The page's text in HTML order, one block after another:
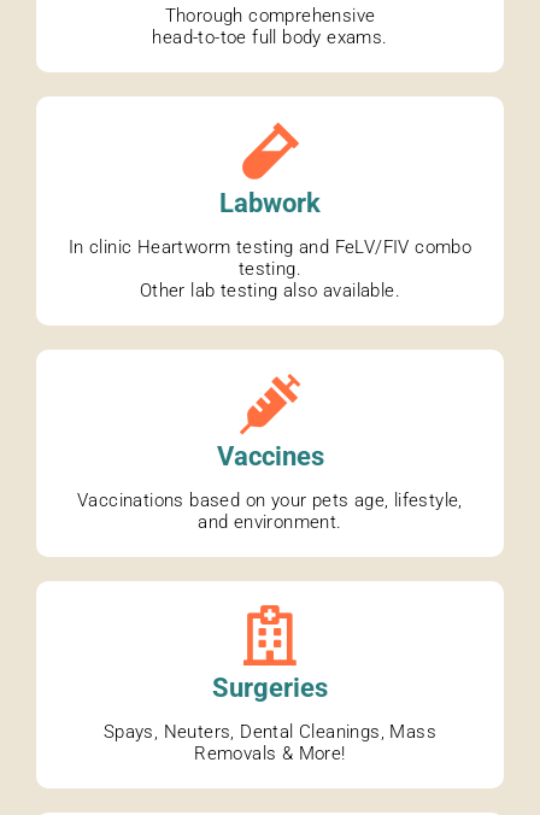
Thorough comprehensive
head-to-toe full body exams.
Labwork
In clinic Heartworm testing and FeLV/FIV combo
testing.
Other lab testing also available.
Vaccines
Vaccinations based on your pets age, lifestyle,
and environment.
Surgeries
Spays, Neuters, Dental Cleanings, Mass
Removals & More!